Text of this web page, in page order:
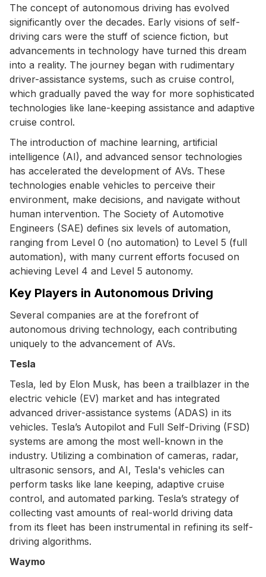
The concept of autonomous driving has evolved
significantly over the decades. Early visions of self-
driving cars were the stuff of science fiction, but
advancements in technology have turned this dream
into a reality. The journey began with rudimentary
driver-assistance systems, such as cruise control,
which gradually paved the way for more sophisticated
technologies like lane-keeping assistance and adaptive
cruise control.
The introduction of machine learning, artificial
intelligence (AI), and advanced sensor technologies
has accelerated the development of AVs. These
technologies enable vehicles to perceive their
environment, make decisions, and navigate without
human intervention. The Society of Automotive
Engineers (SAE) defines six levels of automation,
ranging from Level 0 (no automation) to Level 5 (full
automation), with many current efforts focused on
achieving Level 4 and Level 5 autonomy.
Key Players in Autonomous Driving
Several companies are at the forefront of
autonomous driving technology, each contributing
uniquely to the advancement of AVs.
Tesla
Tesla, led by Elon Musk, has been a trailblazer in the
electric vehicle (EV) market and has integrated
advanced driver-assistance systems (ADAS) in its
vehicles. Tesla’s Autopilot and Full Self-Driving (FSD)
systems are among the most well-known in the
industry. Utilizing a combination of cameras, radar,
ultrasonic sensors, and AI, Tesla's vehicles can
perform tasks like lane keeping, adaptive cruise
control, and automated parking. Tesla’s strategy of
collecting vast amounts of real-world driving data
from its fleet has been instrumental in refining its self-
driving algorithms.
Waymo